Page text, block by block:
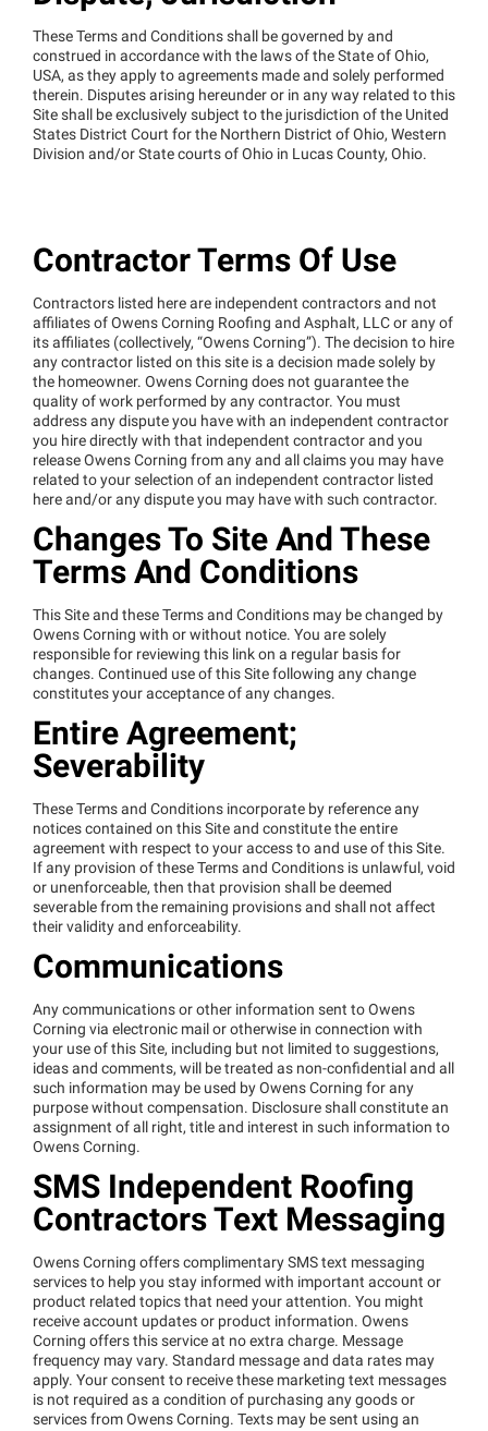
These Terms and Conditions shall be governed by and
construed in accordance with the laws of the State of Ohio,
USA, as they apply to agreements made and solely performed
therein. Disputes arising hereunder or in any way related to this
Site shall be exclusively subject to the jurisdiction of the United
States District Court for the Northern District of Ohio, Western
Division and/or State courts of Ohio in Lucas County, Ohio.
Contractor Terms Of Use
Contractors listed here are independent contractors and not
affiliates of Owens Corning Roofing and Asphalt, LLC or any of
its affiliates (collectively, “Owens Corning”). The decision to hire
any contractor listed on this site is a decision made solely by
the homeowner. Owens Corning does not guarantee the
quality of work performed by any contractor. You must
address any dispute you have with an independent contractor
you hire directly with that independent contractor and you
release Owens Corning from any and all claims you may have
related to your selection of an independent contractor listed
here and/or any dispute you may have with such contractor.
Changes To Site And These
Terms And Conditions
This Site and these Terms and Conditions may be changed by
Owens Corning with or without notice. You are solely
responsible for reviewing this link on a regular basis for
changes. Continued use of this Site following any change
constitutes your acceptance of any changes.
Entire Agreement;
Severability
These Terms and Conditions incorporate by reference any
notices contained on this Site and constitute the entire
agreement with respect to your access to and use of this Site.
If any provision of these Terms and Conditions is unlawful, void
or unenforceable, then that provision shall be deemed
severable from the remaining provisions and shall not affect
their validity and enforceability.
Communications
Any communications or other information sent to Owens
Corning via electronic mail or otherwise in connection with
your use of this Site, including but not limited to suggestions,
ideas and comments, will be treated as non-confidential and all
such information may be used by Owens Corning for any
purpose without compensation. Disclosure shall constitute an
assignment of all right, title and interest in such information to
Owens Corning.
SMS Independent Roofing
Contractors Text Messaging
Owens Corning offers complimentary SMS text messaging
services to help you stay informed with important account or
product related topics that need your attention. You might
receive account updates or product information. Owens
Corning offers this service at no extra charge. Message
frequency may vary. Standard message and data rates may
apply. Your consent to receive these marketing text messages
is not required as a condition of purchasing any goods or
services from Owens Corning. Texts may be sent using an